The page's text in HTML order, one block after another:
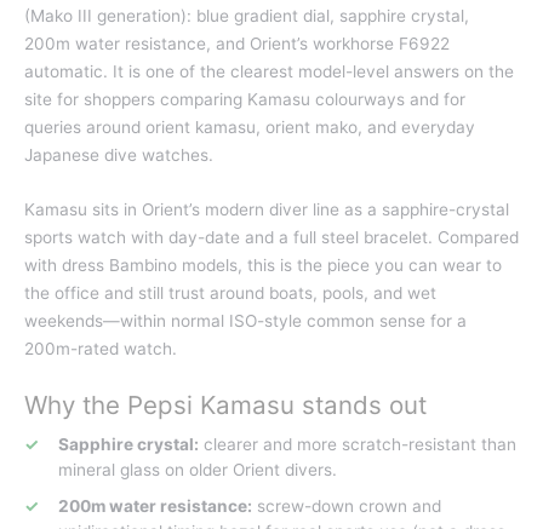
(Mako III generation): blue gradient dial, sapphire crystal,
200m water resistance, and Orient’s workhorse F6922
automatic. It is one of the clearest model-level answers on the
site for shoppers comparing Kamasu colourways and for
queries around orient kamasu, orient mako, and everyday
Japanese dive watches.
Kamasu sits in Orient’s modern diver line as a sapphire-crystal
sports watch with day-date and a full steel bracelet. Compared
with dress Bambino models, this is the piece you can wear to
the office and still trust around boats, pools, and wet
weekends—within normal ISO-style common sense for a
200m-rated watch.
Why the Pepsi Kamasu stands out
Sapphire crystal: clearer and more scratch-resistant than
mineral glass on older Orient divers.
200m water resistance: screw-down crown and